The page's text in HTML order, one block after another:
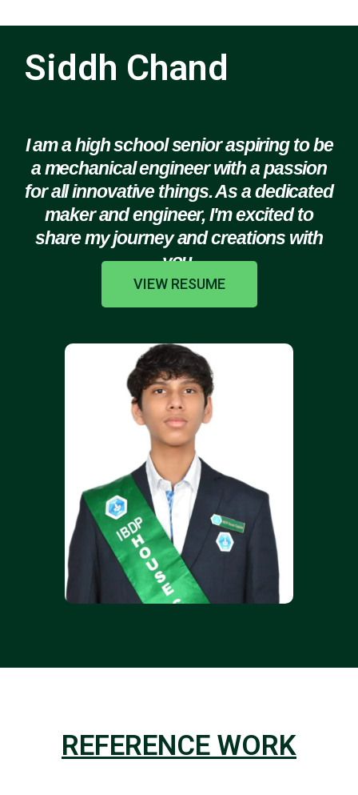
Siddh Chand
I am a high school senior aspiring to be
a mechanical engineer with a passion
for all innovative things. As a dedicated
maker and engineer, I'm excited to
share my journey and creations with
you.
VIEW RESUME
REFERENCE WORK